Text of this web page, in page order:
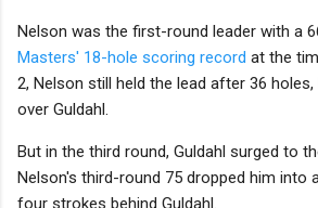
Nelson was the first-round leader with a
Masters' 18-hole scoring record at the
2, Nelson still held the lead after 36
over Guldahl.
But in the third round, Guldahl surged to
Nelson's third-round 75 dropped him into
four strokes behind Guldahl.